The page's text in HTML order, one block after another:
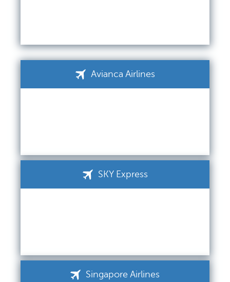
Avianca Airlines
SKY Express
Singapore Airlines